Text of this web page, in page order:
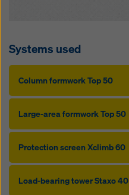
Systems used
Column formwork Top 50
Large-area formwork Top 50
Protection screen Xclimb 60
Load-bearing tower Staxo 40